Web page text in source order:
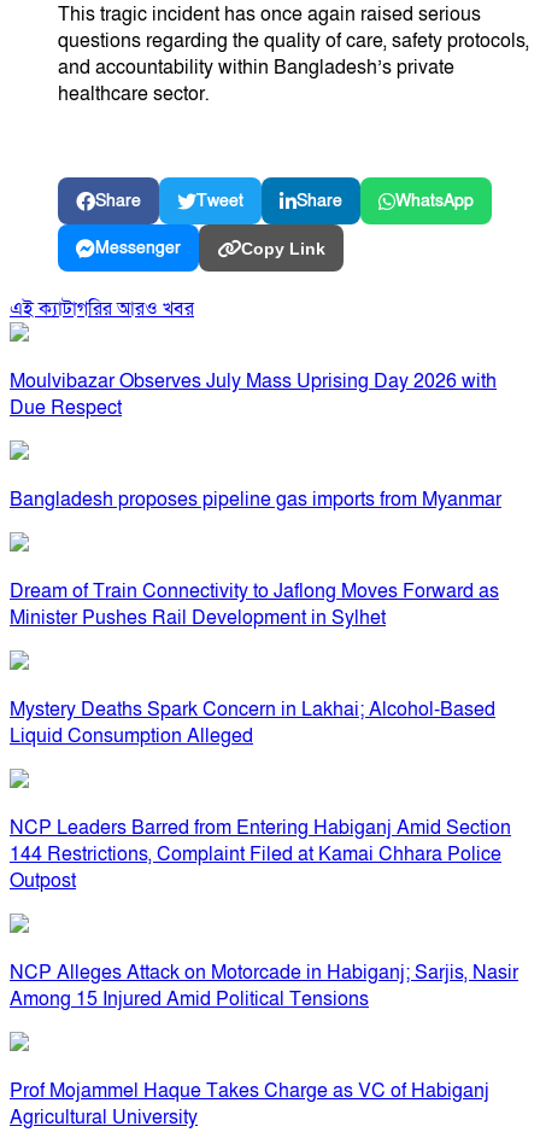
​This tragic incident has once again raised serious
questions regarding the quality of care, safety protocols,
and accountability within Bangladesh’s private
healthcare sector.
Share Tweet Share WhatsApp
Messenger Copy Link
এই ক্যাটাগরির আরও খবর
Moulvibazar Observes July Mass Uprising Day 2026 with
Due Respect
Bangladesh proposes pipeline gas imports from Myanmar
Dream of Train Connectivity to Jaflong Moves Forward as
Minister Pushes Rail Development in Sylhet
Mystery Deaths Spark Concern in Lakhai; Alcohol-Based
Liquid Consumption Alleged
NCP Leaders Barred from Entering Habiganj Amid Section
144 Restrictions, Complaint Filed at Kamai Chhara Police
Outpost
NCP Alleges Attack on Motorcade in Habiganj; Sarjis, Nasir
Among 15 Injured Amid Political Tensions
Prof Mojammel Haque Takes Charge as VC of Habiganj
Agricultural University